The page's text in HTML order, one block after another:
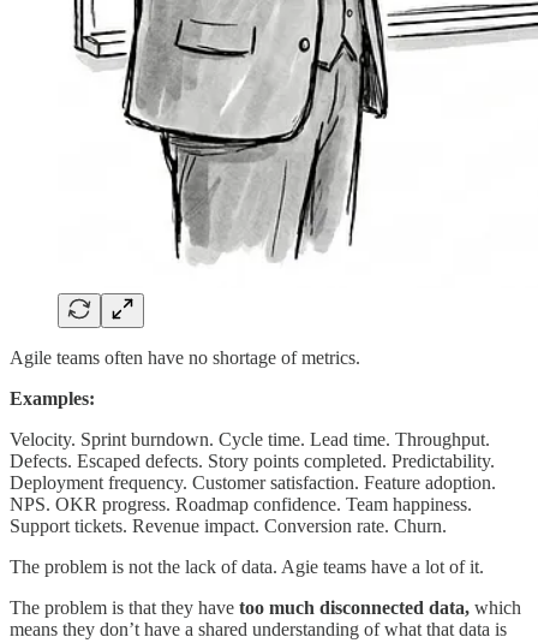
Agile teams often have no shortage of metrics.
Examples:
Velocity. Sprint burndown. Cycle time. Lead time. Throughput.
Defects. Escaped defects. Story points completed. Predictability.
Deployment frequency. Customer satisfaction. Feature adoption.
NPS. OKR progress. Roadmap confidence. Team happiness.
Support tickets. Revenue impact. Conversion rate. Churn.
The problem is not the lack of data. Agie teams have a lot of it.
The problem is that they have too much disconnected data, which
means they don’t have a shared understanding of what that data is